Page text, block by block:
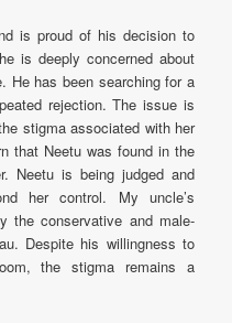
is proud of his decision to
is deeply concerned about
He has been searching for a
rejection. The issue is
stigma associated with her
that Neetu was found in the
Neetu is being judged and
her control. My uncle’s
the conservative and male-
Despite his willingness to
the stigma remains a